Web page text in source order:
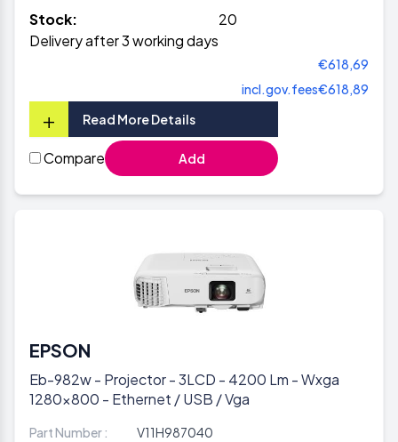
Stock:
20
Delivery after 3 working days
€618,69
incl.gov.fees€618,89
+ Read More Details
Compare Add
EPSON
Eb-982w - Projector - 3LCD - 4200 Lm - Wxga
1280x800 - Ethernet / USB / Vga
Part Number : V11H987040